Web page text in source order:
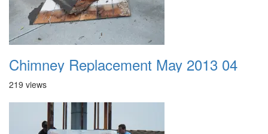
Chimney Replacement May 2013 04
219 views